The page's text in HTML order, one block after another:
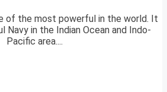
of the most powerful in the world. It
in the Indian Ocean and Indo-
Pacific area....